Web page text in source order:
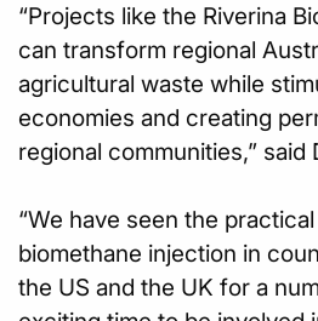
“Projects like the Riverina
can transform regional
agricultural waste while
economies and creating
regional communities,” said
“We have seen the
biomethane injection in
the US and the UK for a